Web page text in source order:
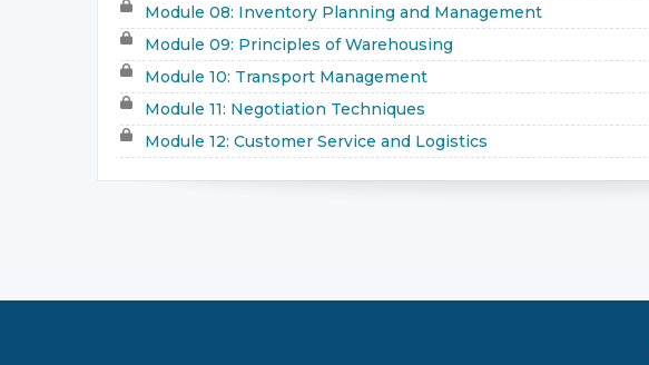
Module 08: Inventory Planning and Management
Module 09: Principles of Warehousing
Module 10: Transport Management
Module 11: Negotiation Techniques
Module 12: Customer Service and Logistics